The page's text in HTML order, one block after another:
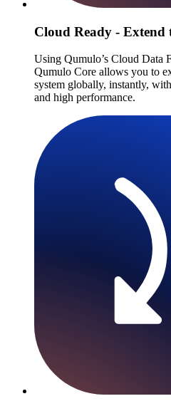
Cloud Ready - Extend
Using Qumulo’s Cloud Data
Qumulo Core allows you to
system globally, instantly,
and high performance.